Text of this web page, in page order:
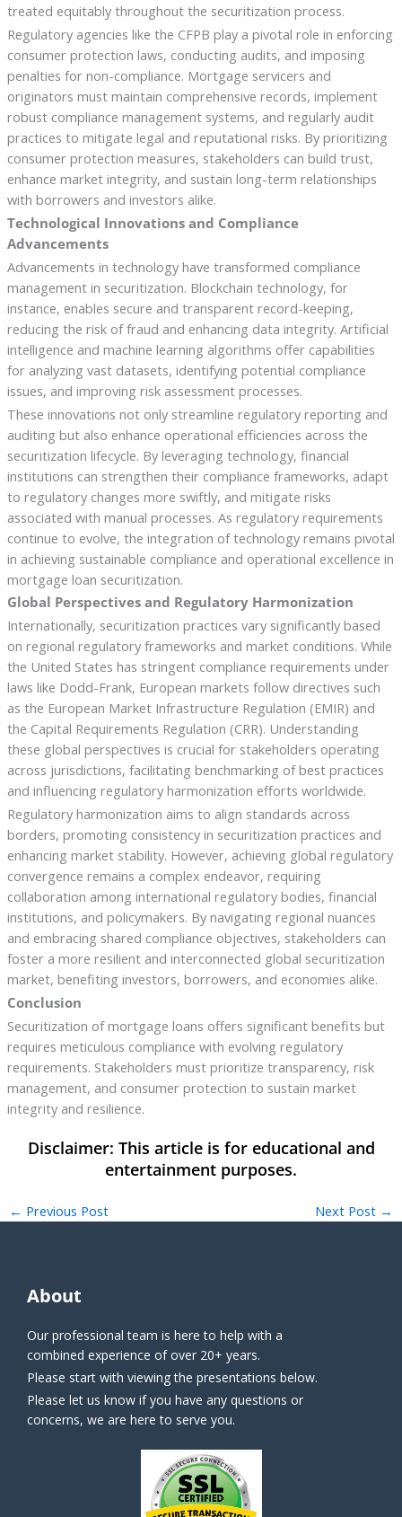
treated equitably throughout the securitization process.
Regulatory agencies like the CFPB play a pivotal role in enforcing
consumer protection laws, conducting audits, and imposing
penalties for non-compliance. Mortgage servicers and
originators must maintain comprehensive records, implement
robust compliance management systems, and regularly audit
practices to mitigate legal and reputational risks. By prioritizing
consumer protection measures, stakeholders can build trust,
enhance market integrity, and sustain long-term relationships
with borrowers and investors alike.
Technological Innovations and Compliance
Advancements
Advancements in technology have transformed compliance
management in securitization. Blockchain technology, for
instance, enables secure and transparent record-keeping,
reducing the risk of fraud and enhancing data integrity. Artificial
intelligence and machine learning algorithms offer capabilities
for analyzing vast datasets, identifying potential compliance
issues, and improving risk assessment processes.
These innovations not only streamline regulatory reporting and
auditing but also enhance operational efficiencies across the
securitization lifecycle. By leveraging technology, financial
institutions can strengthen their compliance frameworks, adapt
to regulatory changes more swiftly, and mitigate risks
associated with manual processes. As regulatory requirements
continue to evolve, the integration of technology remains pivotal
in achieving sustainable compliance and operational excellence in
mortgage loan securitization.
Global Perspectives and Regulatory Harmonization
Internationally, securitization practices vary significantly based
on regional regulatory frameworks and market conditions. While
the United States has stringent compliance requirements under
laws like Dodd-Frank, European markets follow directives such
as the European Market Infrastructure Regulation (EMIR) and
the Capital Requirements Regulation (CRR). Understanding
these global perspectives is crucial for stakeholders operating
across jurisdictions, facilitating benchmarking of best practices
and influencing regulatory harmonization efforts worldwide.
Regulatory harmonization aims to align standards across
borders, promoting consistency in securitization practices and
enhancing market stability. However, achieving global regulatory
convergence remains a complex endeavor, requiring
collaboration among international regulatory bodies, financial
institutions, and policymakers. By navigating regional nuances
and embracing shared compliance objectives, stakeholders can
foster a more resilient and interconnected global securitization
market, benefiting investors, borrowers, and economies alike.
Conclusion
Securitization of mortgage loans offers significant benefits but
requires meticulous compliance with evolving regulatory
requirements. Stakeholders must prioritize transparency, risk
management, and consumer protection to sustain market
integrity and resilience.
← Previous Post Next Post →
About
Our professional team is here to help with a
combined experience of over 20+ years.
Please start with viewing the presentations below.
Please let us know if you have any questions or
concerns, we are here to serve you.